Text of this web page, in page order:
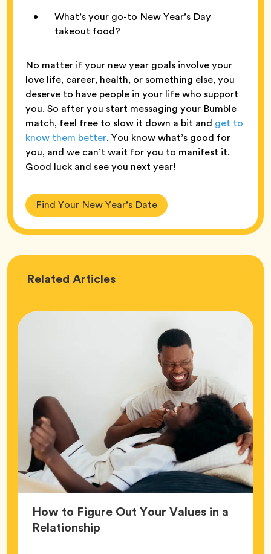
What’s your go-to New Year’s Day
takeout food?
No matter if your new year goals involve your
love life, career, health, or something else, you
deserve to have people in your life who support
you. So after you start messaging your Bumble
match, feel free to slow it down a bit and get to
know them better. You know what’s good for
you, and we can’t wait for you to manifest it.
Good luck and see you next year!
Find Your New Year’s Date
Related Love
Articles
How to Figure Out Your Values in a
RelationshipArticle,